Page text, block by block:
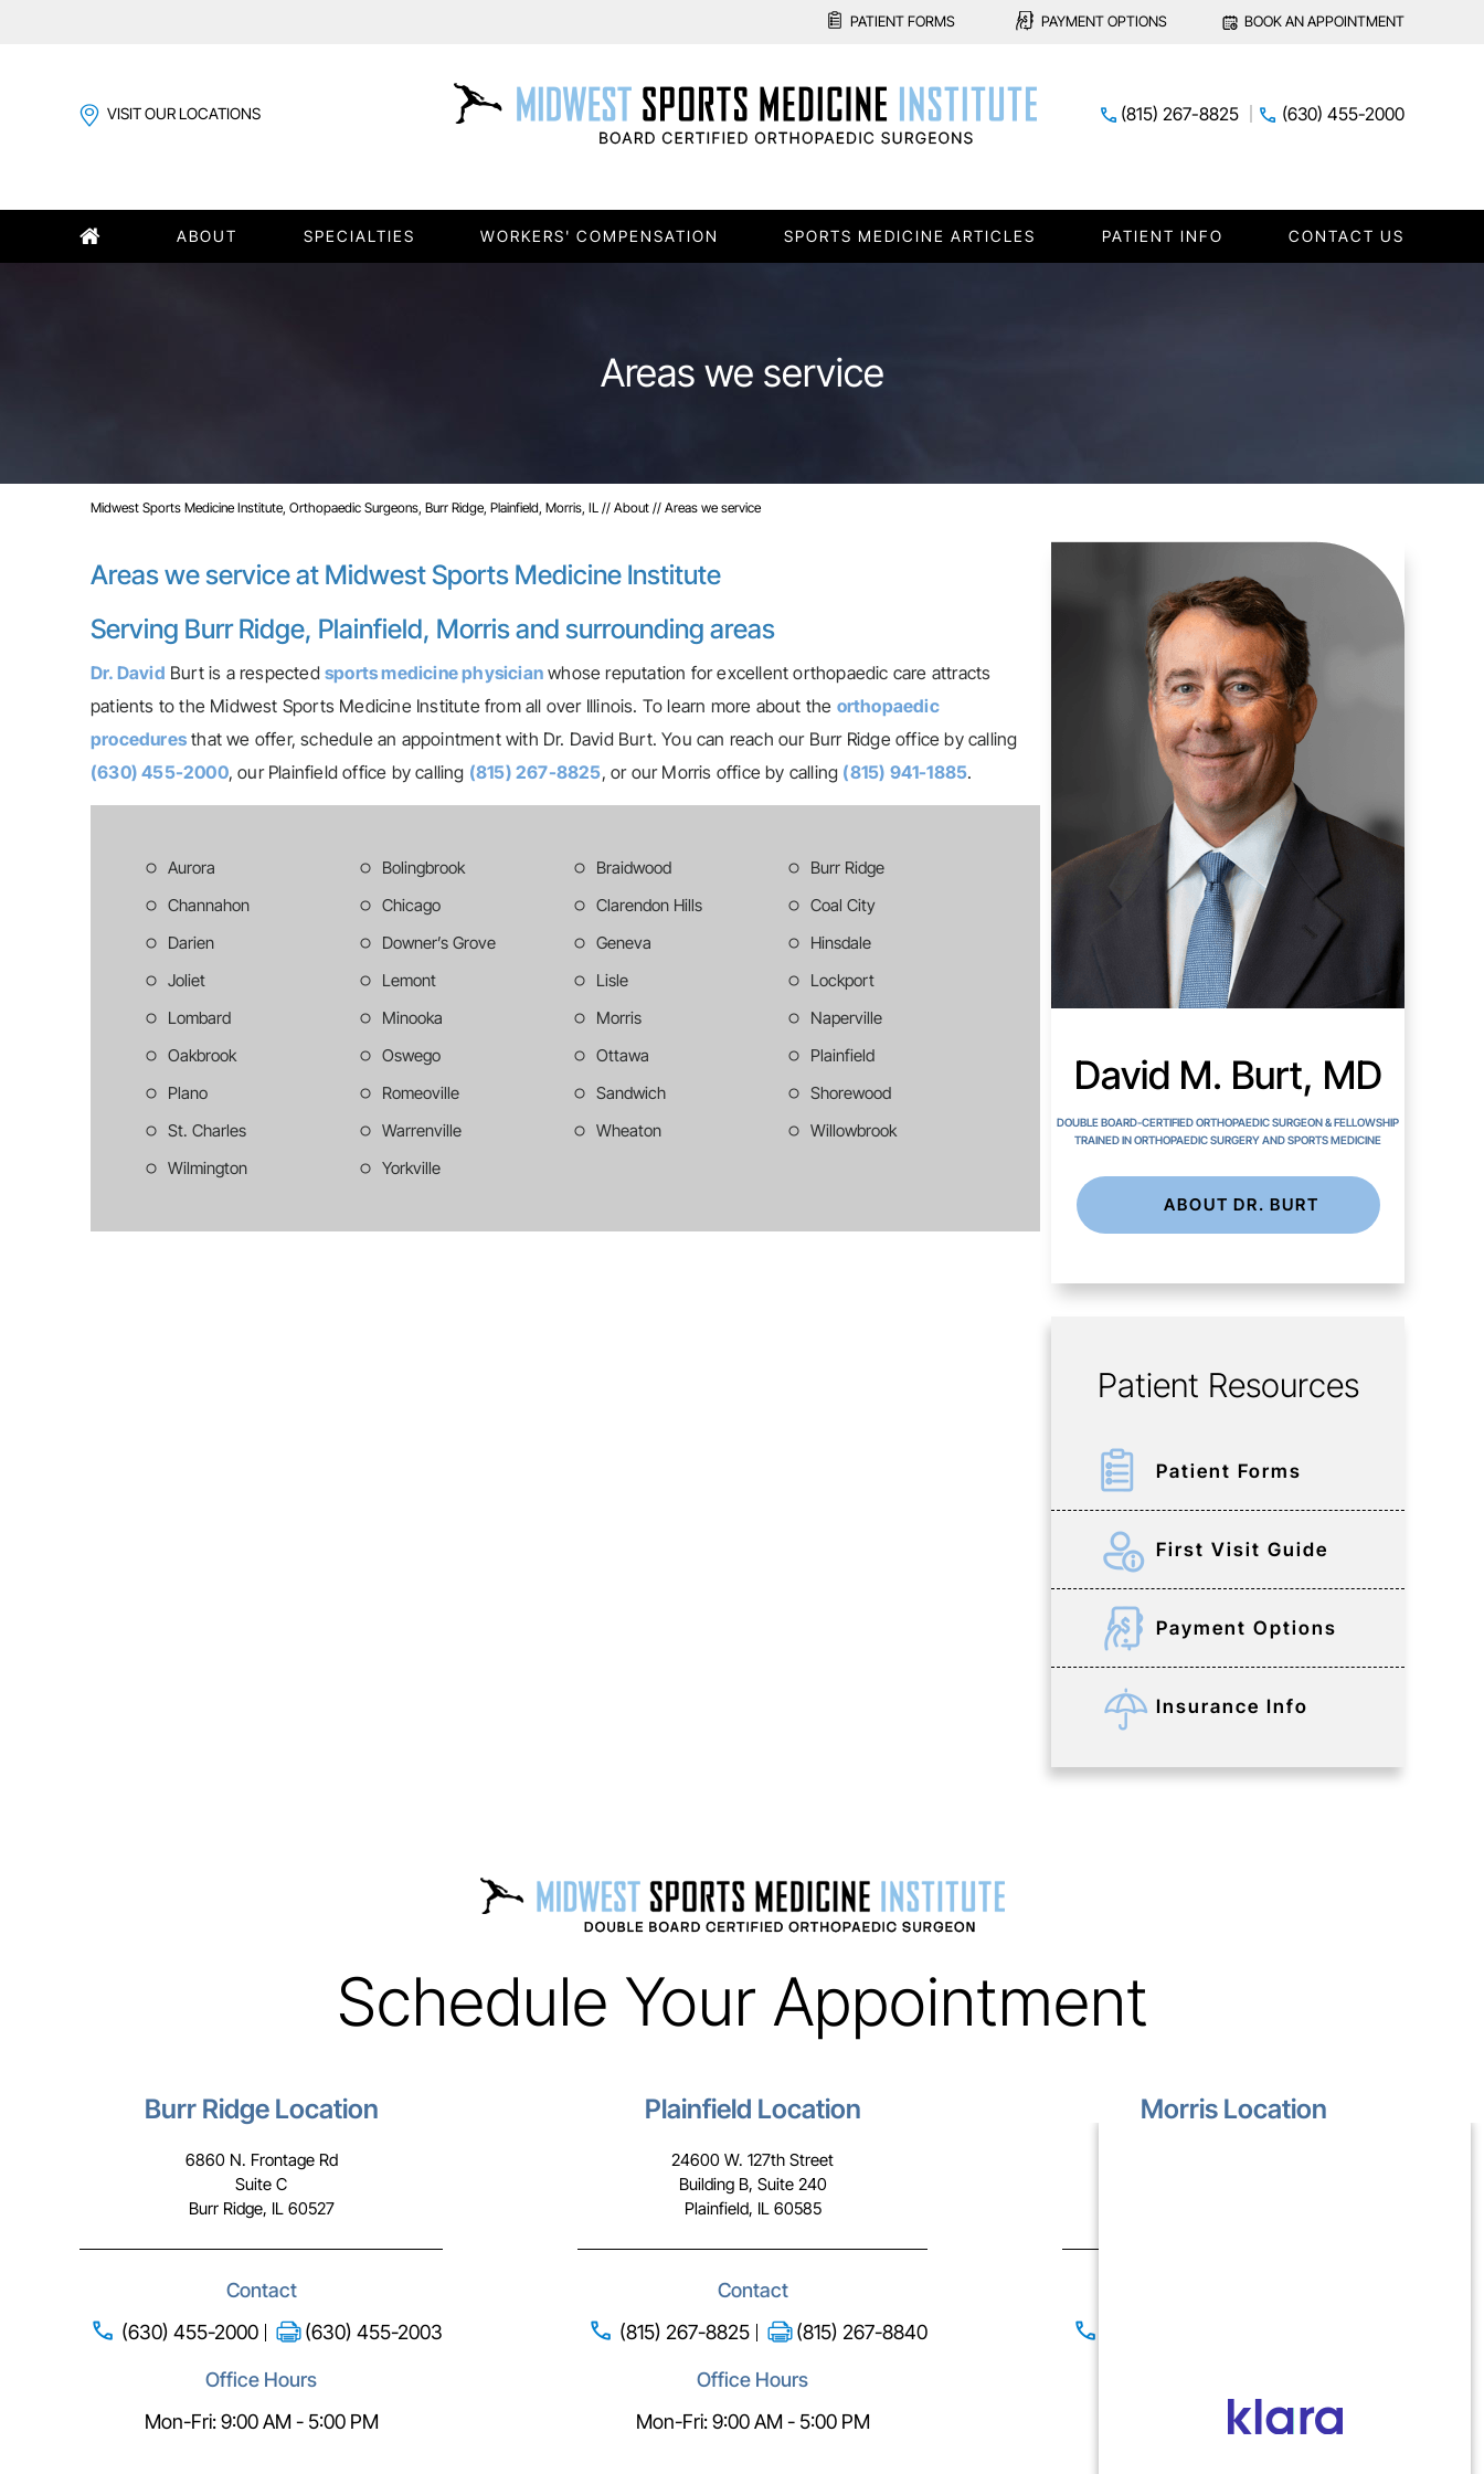
PATIENT FORMS PAYMENT OPTIONS BOOK AN APPOINTMENT
VISIT OUR LOCATIONS (815) 267-8825 (630) 455-2000
ABOUT SPECIALTIES WORKERS' COMPENSATION SPORTS MEDICINE ARTICLES PATIENT INFO CONTACT US
Areas we service
Midwest Sports Medicine Institute, Orthopaedic Surgeons, Burr Ridge, Plainfield, Morris, IL // About // Areas we service
Areas we service at Midwest Sports Medicine Institute
Serving Burr Ridge, Plainfield, Morris and surrounding areas
Dr. David Burt is a respectedsports medicine physician whose reputation for excellent orthopaedic care attracts
patients to the Midwest Sports Medicine Institute from all over Illinois. To learn more about the orthopaedic
procedures that we offer, schedule an appointment with Dr. David Burt. You can reach our Burr Ridge office by calling
(630) 455-2000, our Plainfield office by calling (815) 267-8825, or our Morris office by calling (815) 941-1885.
Aurora Bolingbrook Braidwood
Burr Ridge
Channahon
Chicago Clarendon Hills
Coal City
Darien
Downer’s Grove Geneva
Hinsdale
Joliet
Lemont Lisle
Lockport
Lombard
Minooka Morris
Naperville
Oakbrook
Oswego Ottawa
Plainfield
Plano
Romeoville Sandwich
Shorewood
St. Charles
Warrenville Wheaton
Willowbrook
Wilmington
Yorkville
David M. Burt, MD
DOUBLE BOARD-CERTIFIED ORTHOPAEDIC SURGEON & FELLOWSHIP
TRAINED IN ORTHOPAEDIC SURGERY AND SPORTS MEDICINE
ABOUT DR. BURT
Patient Resources
Patient Forms
First Visit Guide
Payment Options
Insurance Info
Schedule Your Appointment
Burr Ridge Location
6860 N. Frontage Rd
Suite C
Burr Ridge, IL 60527
Contact
(630) 455-2000
(630) 455-2003
Office Hours
Mon-Fri: 9:00 AM - 5:00 PM
Plainfield Location
24600 W. 127th Street
Building B, Suite 240
Plainfield, IL 60585
Contact
(815) 267-8825
(815) 267-8840
Office Hours
Mon-Fri: 9:00 AM - 5:00 PM
Morris Location
Mon-Fri: 9:00 AM - 5:00 PM